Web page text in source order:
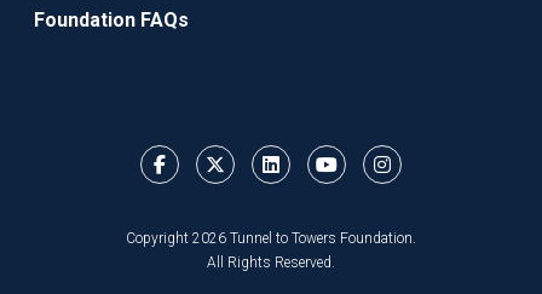
Foundation FAQs
Copyright 2026 Tunnel to Towers Foundation.
All Rights Reserved.